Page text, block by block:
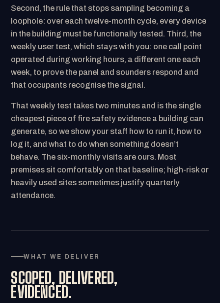
Second, the rule that stops sampling becoming a
loophole: over each twelve-month cycle, every device
in the building must be functionally tested. Third, the
weekly user test, which stays with you: one call point
operated during working hours, a different one each
week, to prove the panel and sounders respond and
that occupants recognise the signal.
That weekly test takes two minutes and is the single
cheapest piece of fire safety evidence a building can
generate, so we show your staff how to run it, how to
log it, and what to do when something doesn’t
behave. The six-monthly visits are ours. Most
premises sit comfortably on that baseline; high-risk or
heavily used sites sometimes justify quarterly
attendance.
WHAT WE DELIVER
SCOPED, DELIVERED,
EVIDENCED.